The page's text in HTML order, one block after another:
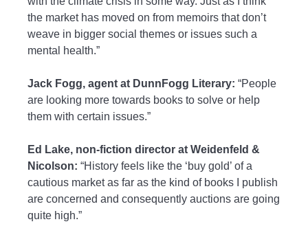
the market has moved on from memoirs that don’t
weave in bigger social themes or issues such a
mental health.”
Jack Fogg, agent at DunnFogg Literary: “People
are looking more towards books to solve or help
them with certain issues.”
Ed Lake, non-fiction director at Weidenfeld &
Nicolson: “History feels like the ‘buy gold’ of a
cautious market as far as the kind of books I publish
are concerned and consequently auctions are going
quite high.”